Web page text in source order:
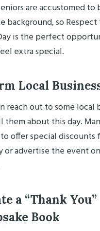
are accustomed
background, so
is the perfect
extra special.
Local
reach out to some local
them about this day.
offer special discounts
or advertise the event
a “Thank You”
Book